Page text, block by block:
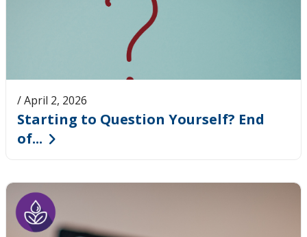
/ April 2, 2026
Starting to Question Yourself? End
of...